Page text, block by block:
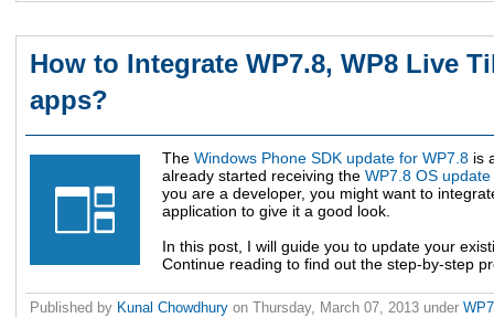
How to Integrate WP7.8, WP8 Live
apps?
The Windows Phone SDK update for WP7.8 is
already started receiving the WP7.8 OS update
you are a developer, you might want to
application to give it a good look.
In this post, I will guide you to update your
Continue reading to find out the step-by-step
Published by Kunal Chowdhury on Thursday, March 07, 2013 under